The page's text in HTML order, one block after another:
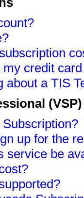
credit
about a TIS
up for the
service be